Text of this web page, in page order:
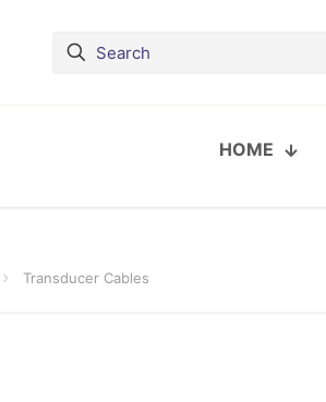
HOME
Transducer Cables